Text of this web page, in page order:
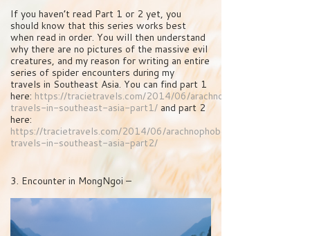
If you haven’t read Part 1 or 2 yet, you
should know that this series works best
when read in order. You will then understand
why there are no pictures of the massive evil
creatures, and my reason for writing an entire
series of spider encounters during my
travels in Southeast Asia. You can find part 1
here: https://tracietravels.com/2014/06/arachnophobe-
travels-in-southeast-asia-part1/ and part 2
here:
https://tracietravels.com/2014/06/arachnophobe-
travels-in-southeast-asia-part2/
3. Encounter in MongNgoi –